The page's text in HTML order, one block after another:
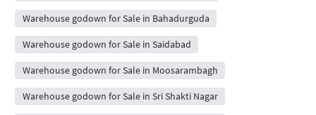
Warehouse godown for Sale in Bahadurguda
Warehouse godown for Sale in Saidabad
Warehouse godown for Sale in Moosarambagh
Warehouse godown for Sale in Sri Shakti Nagar